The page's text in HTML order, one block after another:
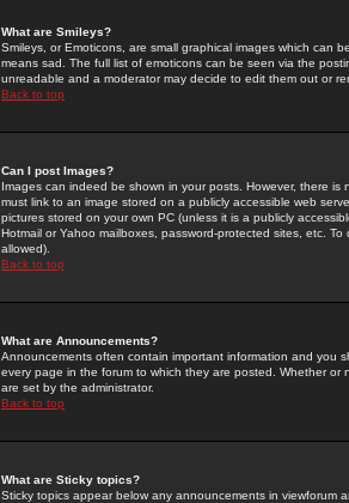
What are Smileys?
Smileys, or Emoticons, are small graphical images which can
means sad. The full list of emoticons can be seen via the
unreadable and a moderator may decide to edit them out or
Back to top
Can I post Images?
Images can indeed be shown in your posts. However, there
must link to an image stored on a publicly accessible web
pictures stored on your own PC (unless it is a publicly
Hotmail or Yahoo mailboxes, password-protected sites, etc.
allowed).
Back to top
What are Announcements?
Announcements often contain important information and you
every page in the forum to which they are posted. Whether
are set by the administrator.
Back to top
What are Sticky topics?
Sticky topics appear below any announcements in